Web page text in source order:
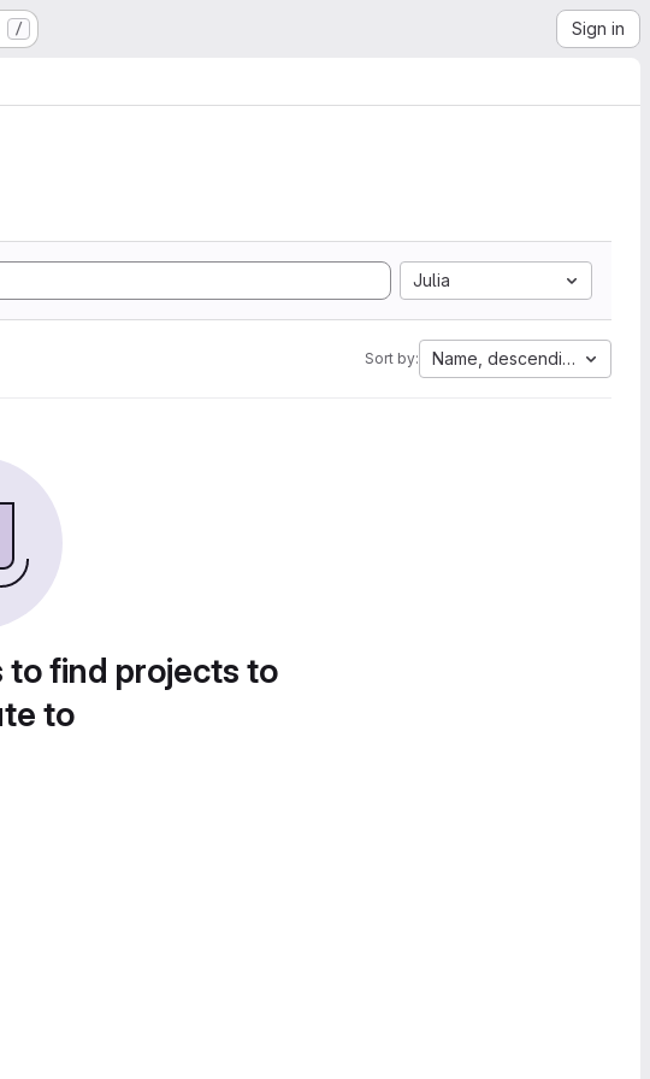
/ Sign in
Julia
Sort by: Name, descending
to find projects to
to